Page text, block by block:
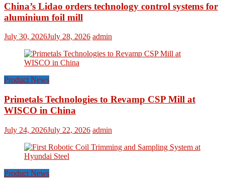
China’s Lidao orders technology control systems for
aluminium foil mill
July 30, 2026July 28, 2026 admin
Product News
Primetals Technologies to Revamp CSP Mill at
WISCO in China
July 24, 2026July 22, 2026 admin
Product News